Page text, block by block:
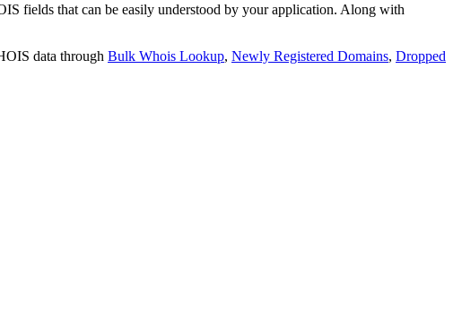
fields that can be easily understood by your application. Along with
data through Bulk Whois Lookup, Newly Registered Domains, Dropped